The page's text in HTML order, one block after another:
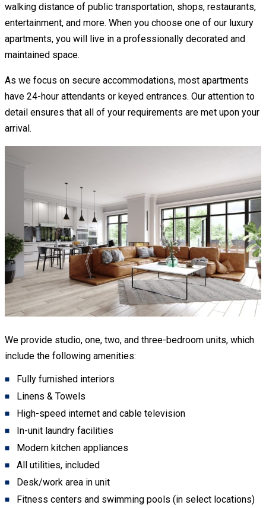
walking distance of public transportation, shops, restaurants,
entertainment, and more. When you choose one of our luxury
apartments, you will live in a professionally decorated and
maintained space.
As we focus on secure accommodations, most apartments
have 24-hour attendants or keyed entrances. Our attention to
detail ensures that all of your requirements are met upon your
arrival.
We provide studio, one, two, and three-bedroom units, which
include the following amenities:
Fully furnished interiors
Linens & Towels
High-speed internet and cable television
In-unit laundry facilities
Modern kitchen appliances
All utilities, included
Desk/work area in unit
Fitness centers and swimming pools (in select locations)